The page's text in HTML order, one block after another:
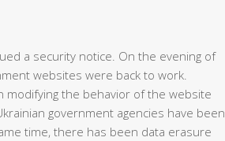
a security notice. On the evening of
websites were back to work.
modifying the behavior of the website
government agencies have been
time, there has been data erasure